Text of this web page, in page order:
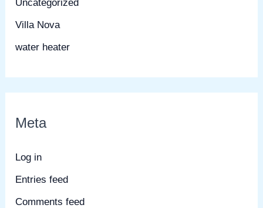
Uncategorized
Villa Nova
water heater
Meta
Log in
Entries feed
Comments feed